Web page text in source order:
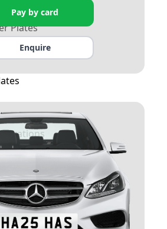
Plates
Plates
Vehicle
Plates
»
Pay by card
Enquire